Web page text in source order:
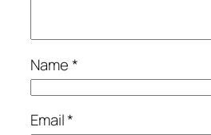
Name*
Email*